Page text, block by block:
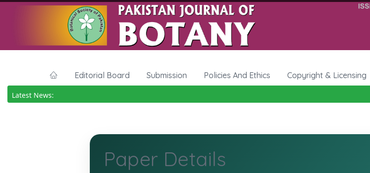
Editorial Board Submission Policies And Ethics Copyright & Licensing
Latest News:
Paper Details